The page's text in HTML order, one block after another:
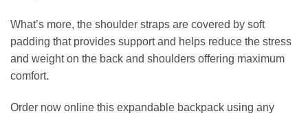
What’s more, the shoulder straps are covered by soft
padding that provides support and helps reduce the stress
and weight on the back and shoulders offering maximum
comfort.
Order now online this expandable backpack using any